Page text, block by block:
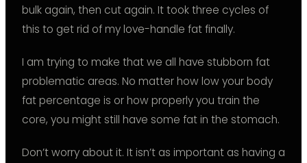
bulk again, then cut again. It took three cycles of
this to get rid of my love-handle fat finally.
I am trying to make that we all have stubborn fat
problematic areas. No matter how low your body
fat percentage is or how properly you train the
core, you might still have some fat in the stomach.
Don’t worry about it. It isn’t as important as having a